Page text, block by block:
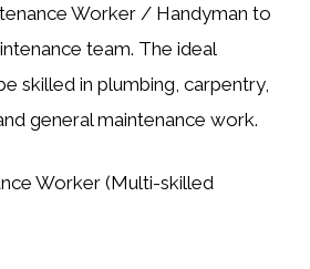
Worker / Handyman to
team. The ideal
skilled in plumbing, carpentry,
general maintenance work.
Worker (Multi-skilled